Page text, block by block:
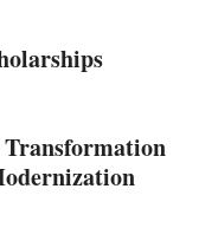
Transformation